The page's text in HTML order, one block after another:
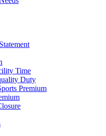
Time
Duty
Premium